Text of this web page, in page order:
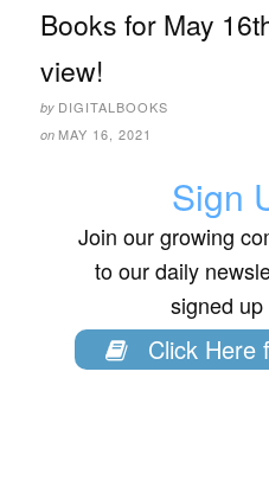
Books for May
view!
by DIGITALBOOKS
on MAY 16, 2021
Sign
Join our growing
to our daily
signed up
Click Here